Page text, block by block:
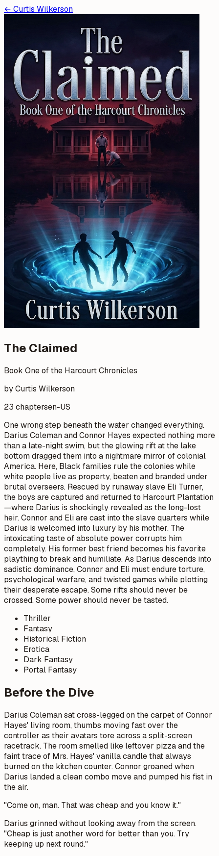
← Curtis Wilkerson
The Claimed
Book One of the Harcourt Chronicles
by Curtis Wilkerson
23 chaptersen-US
One wrong step beneath the water changed everything.
Darius Coleman and Connor Hayes expected nothing more
than a late-night swim, but the glowing rift at the lake
bottom dragged them into a nightmare mirror of colonial
America. Here, Black families rule the colonies while
white people live as property, beaten and branded under
brutal overseers. Rescued by runaway slave Eli Turner,
the boys are captured and returned to Harcourt Plantation
—where Darius is shockingly revealed as the long-lost
heir. Connor and Eli are cast into the slave quarters while
Darius is welcomed into luxury by his mother. The
intoxicating taste of absolute power corrupts him
completely. His former best friend becomes his favorite
plaything to break and humiliate. As Darius descends into
sadistic dominance, Connor and Eli must endure torture,
psychological warfare, and twisted games while plotting
their desperate escape. Some rifts should never be
crossed. Some power should never be tasted.
Thriller
Fantasy
Historical Fiction
Erotica
Dark Fantasy
Portal Fantasy
Before the Dive
Darius Coleman sat cross-legged on the carpet of Connor
Hayes' living room, thumbs moving fast over the
controller as their avatars tore across a split-screen
racetrack. The room smelled like leftover pizza and the
faint trace of Mrs. Hayes' vanilla candle that always
burned on the kitchen counter. Connor groaned when
Darius landed a clean combo move and pumped his fist in
the air.
"Come on, man. That was cheap and you know it."
Darius grinned without looking away from the screen.
"Cheap is just another word for better than you. Try
keeping up next round."